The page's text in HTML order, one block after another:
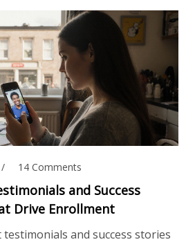
14 Comments
and Success
Drive Enrollment
testimonials and success stories